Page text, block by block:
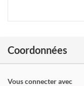
Coordonnées
Vous connecter avec